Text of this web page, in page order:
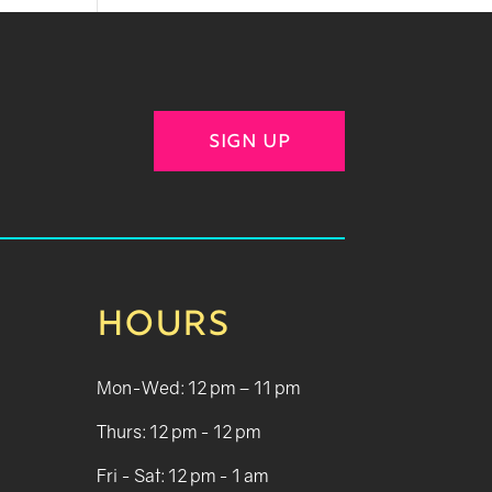
SIGN UP
HOURS
Mon-Wed: 12 pm – 11 pm
Thurs: 12 pm - 12 pm
Fri - Sat: 12 pm - 1 am